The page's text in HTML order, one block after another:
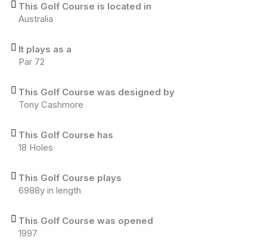
This Golf Course is located in
Australia
It plays as a
Par 72
This Golf Course was designed by
Tony Cashmore
This Golf Course has
18 Holes
This Golf Course plays
6988y in length
This Golf Course was opened
1997